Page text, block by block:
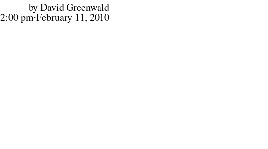
by David Greenwald
2:00 pm⋅February 11, 2010